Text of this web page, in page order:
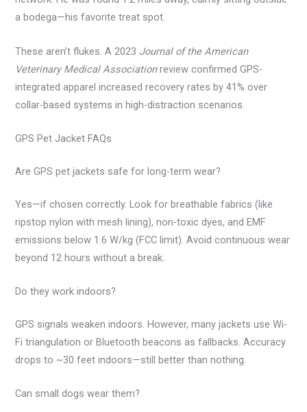
a bodega—his favorite treat spot.
These aren’t flukes. A 2023 Journal of the American
Veterinary Medical Associationreview confirmed GPS-
integrated apparel increased recovery rates by 41% over
collar-based systems in high-distraction scenarios.
GPS Pet Jacket FAQs
Are GPS pet jackets safe for long-term wear?
Yes—if chosen correctly. Look for breathable fabrics (like
ripstop nylon with mesh lining), non-toxic dyes, and EMF
emissions below 1.6 W/kg (FCC limit). Avoid continuous wear
beyond 12 hours without a break.
Do they work indoors?
GPS signals weaken indoors. However, many jackets use Wi-
Fi triangulation or Bluetooth beacons as fallbacks. Accuracy
drops to ~30 feet indoors—still better than nothing.
Can small dogs wear them?